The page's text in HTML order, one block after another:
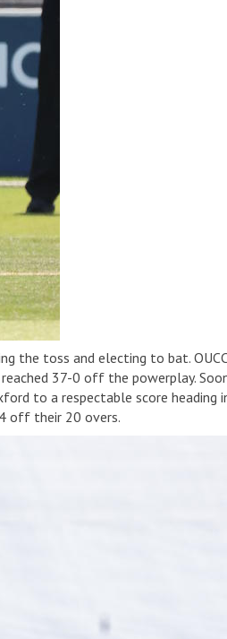
the toss and electing to bat.
37-0 off the powerplay.
to a respectable score
off their 20 overs.